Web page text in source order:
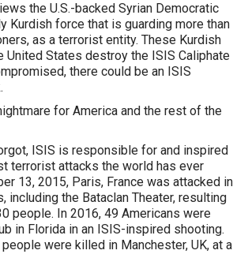
the U.S.-backed Syrian Democratic
Kurdish force that is guarding more than
as a terrorist entity. These Kurdish
United States destroy the ISIS Caliphate
there could be an ISIS
for America and the rest of the
ISIS is responsible for and inspired
terrorist attacks the world has ever
13, 2015, Paris, France was attacked in
including the Bataclan Theater, resulting
people. In 2016, 49 Americans were
in Florida in an ISIS-inspired shooting.
were killed in Manchester, UK, at a